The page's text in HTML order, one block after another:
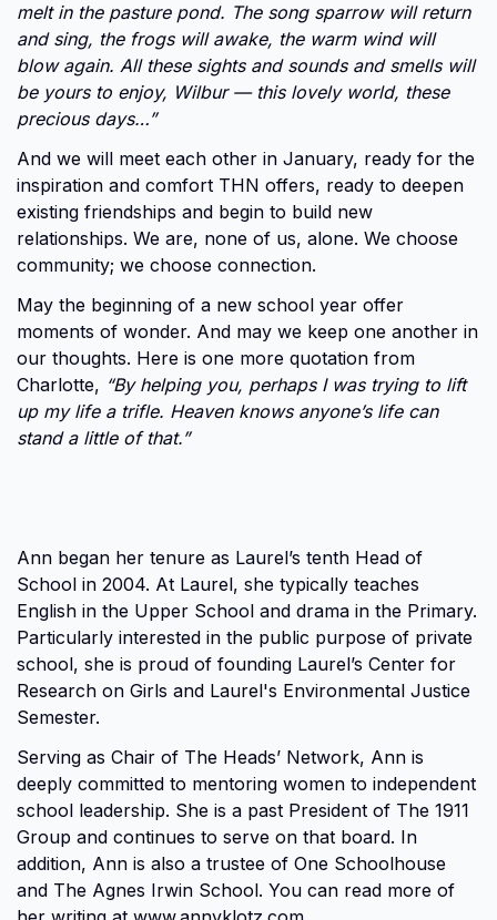
melt in the pasture pond. The song sparrow will return
and sing, the frogs will awake, the warm wind will
blow again. All these sights and sounds and smells will
be yours to enjoy, Wilbur — this lovely world, these
precious days…”
And we will meet each other in January, ready for the
inspiration and comfort THN offers, ready to deepen
existing friendships and begin to build new
relationships. We are, none of us, alone. We choose
community; we choose connection.
May the beginning of a new school year offer
moments of wonder. And may we keep one another in
our thoughts. Here is one more quotation from
Charlotte, “By helping you, perhaps I was trying to lift
up my life a trifle. Heaven knows anyone’s life can
stand a little of that.”
Ann began her tenure as Laurel’s tenth Head of
School in 2004. At Laurel, she typically teaches
English in the Upper School and drama in the Primary.
Particularly interested in the public purpose of private
school, she is proud of founding Laurel’s Center for
Research on Girls and Laurel's Environmental Justice
Semester.
Serving as Chair of The Heads’ Network, Ann is
deeply committed to mentoring women to independent
school leadership. She is a past President of The 1911
Group and continues to serve on that board. In
addition, Ann is also a trustee of One Schoolhouse
and The Agnes Irwin School. You can read more of